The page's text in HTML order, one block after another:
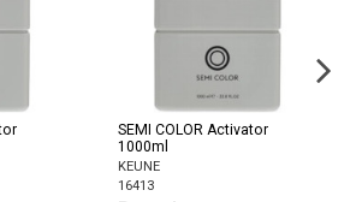
SEMI COLOR Activator
1000ml
KEUNE
16413